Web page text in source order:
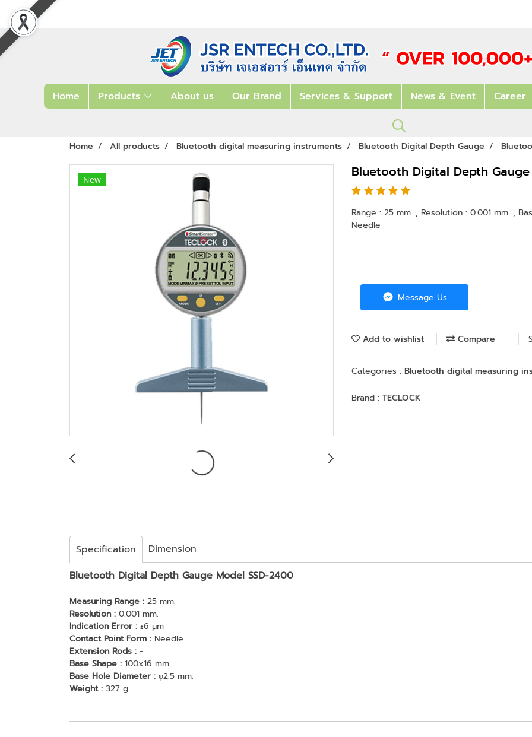
Home Products About us Our Brand Services & Support News & Event Career
Home All products Bluetooth digital measuring instruments Bluetooth Digital Depth Gauge
New Bluetooth Digital Depth
Range : 25 mm. , Resolution : 0.001 mm. ,
Needle
Message Us
Add to wishlist Compare
Categories : Bluetooth digital measuring
Brand : TECLOCK
Specification
Dimension
Bluetooth Digital Depth Gauge Model SSD-2400
Measuring Range : 25 mm.
Resolution : 0.001 mm.
Indication Error : ±6 μm
Contact Point Form : Needle
Extension Rods : -
Base Shape : 100x16 mm.
Base Hole Diameter : φ2.5 mm.
Weight : 327 g.